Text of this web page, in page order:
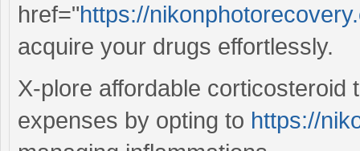
href="https://
acquire your drugs effortlessly.
X-plore affordable corticosteroid
expenses by opting to https://